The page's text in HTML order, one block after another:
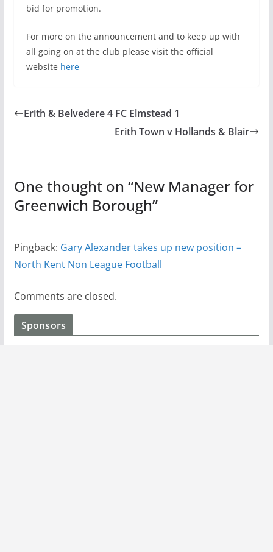
bid for promotion.
For more on the announcement and to keep up with
all going on at the club please visit the official
website here
Erith & Belvedere 4 FC Elmstead 1
Erith Town v Hollands & Blair
One thought on “New Manager for
Greenwich Borough”
Pingback: Gary Alexander takes up new position –
North Kent Non League Football
Comments are closed.
Sponsors